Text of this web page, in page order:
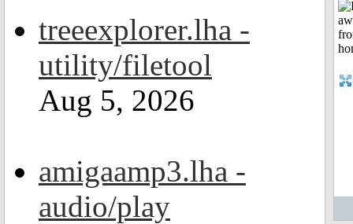
treeexplorer.lha -
utility/filetool
Aug 5, 2026
amigaamp3.lha -
audio/play